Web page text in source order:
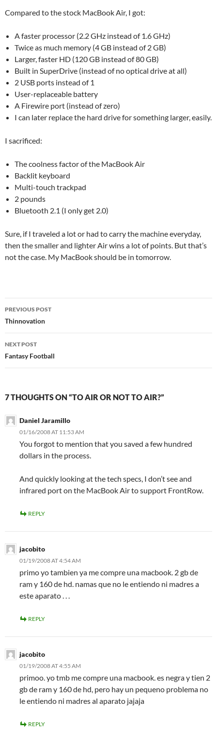
Compared to the stock MacBook Air, I got:
A faster processor (2.2 GHz instead of 1.6 GHz)
Twice as much memory (4 GB instead of 2 GB)
Larger, faster HD (120 GB instead of 80 GB)
Built in SuperDrive (instead of no optical drive at all)
2 USB ports instead of 1
User-replaceable battery
A Firewire port (instead of zero)
I can later replace the hard drive for something larger, easily.
I sacrificed:
The coolness factor of the MacBook Air
Backlit keyboard
Multi-touch trackpad
2 pounds
Bluetooth 2.1 (I only get 2.0)
Sure, if I traveled a lot or had to carry the machine everyday,
then the smaller and lighter Air wins a lot of points. But that’s
not the case. My MacBook should be in tomorrow.
Post
navigation
PREVIOUS POST
Thinnovation
NEXT POST
Fantasy Football
7 THOUGHTS ON “TO AIR OR NOT TO AIR?”
Daniel Jaramillo
01/16/2008 AT 11:53 AM
You forgot to mention that you saved a few hundred
dollars in the process.
And quickly looking at the tech specs, I don’t see and
infrared port on the MacBook Air to support FrontRow.
REPLY
jacobito
01/19/2008 AT 4:54 AM
primo yo tambien ya me compre una macbook. 2 gb de
ram y 160 de hd. namas que no le entiendo ni madres a
este aparato . . .
REPLY
jacobito
01/19/2008 AT 4:55 AM
primoo. yo tmb me compre una macbook. es negra y tien 2
gb de ram y 160 de hd, pero hay un pequeno problema no
le entiendo ni madres al aparato jajaja
REPLY